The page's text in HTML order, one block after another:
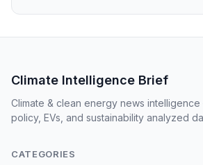
Climate Intelligence Brief
Climate & clean energy news
policy, EVs, and sustainability analyzed
CATEGORIES